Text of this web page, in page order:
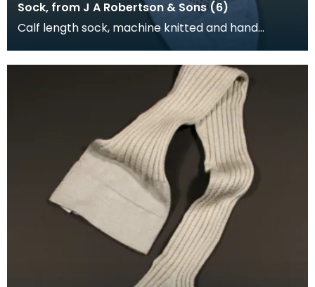
Sock, from J A Robertson & Sons (6)
Calf length sock, machine knitted and hand
framed. The foot and turnover of the sock is blue,
the l